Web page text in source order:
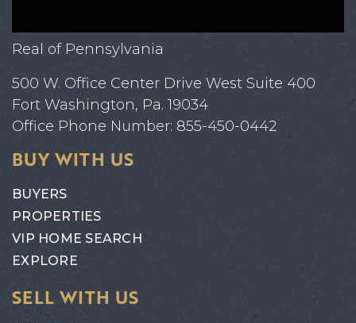
Real of Pennsylvania
500 W. Office Center Drive West Suite 400
Fort Washington, Pa. 19034
Office Phone Number: 855-450-0442
BUY WITH US
BUYERS
PROPERTIES
VIP HOME SEARCH
EXPLORE
SELL WITH US